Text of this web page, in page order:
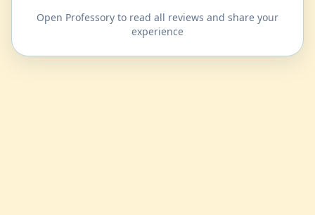
Open Professory to read all reviews and share your
experience